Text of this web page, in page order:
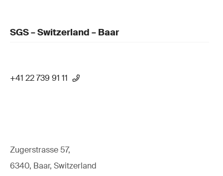
SGS – Switzerland – Baar
+41 22 739 91 11
Zugerstrasse 57,
6340, Baar, Switzerland